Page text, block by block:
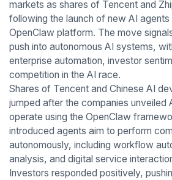
markets as shares of Tencent and
following the launch of new AI agents
OpenClaw platform. The move
push into autonomous AI systems,
enterprise automation, investor
competition in the AI race.
Shares of Tencent and Chinese AI
jumped after the companies unveiled
operate using the OpenClaw
introduced agents aim to perform
autonomously, including workflow
analysis, and digital service
Investors responded positively,